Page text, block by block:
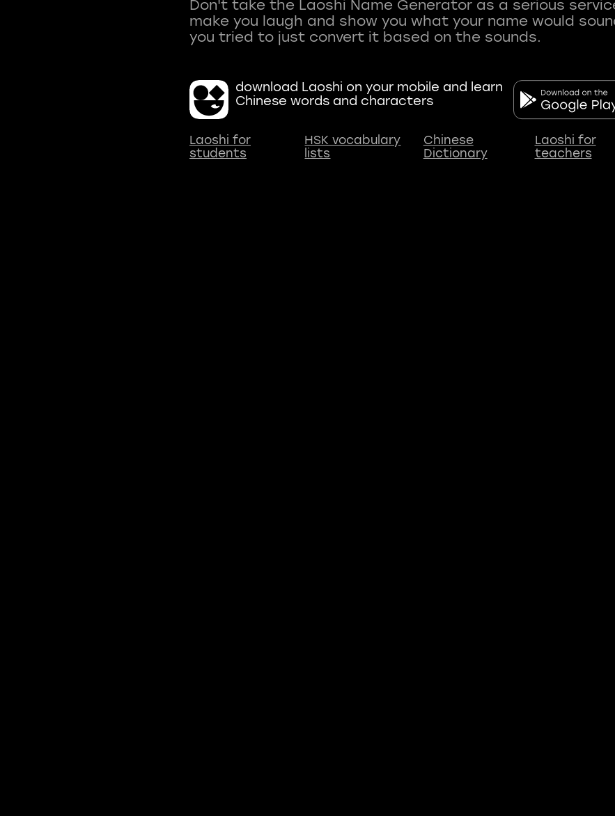
Don't take the Laoshi Name Generator as a serious
make you laugh and show you what your name would
download Laoshi on your mobile and learn
Chinese words and characters
Laoshi for
students
HSK vocabulary
lists
Chinese
Dictionary
Laoshi for
teachers